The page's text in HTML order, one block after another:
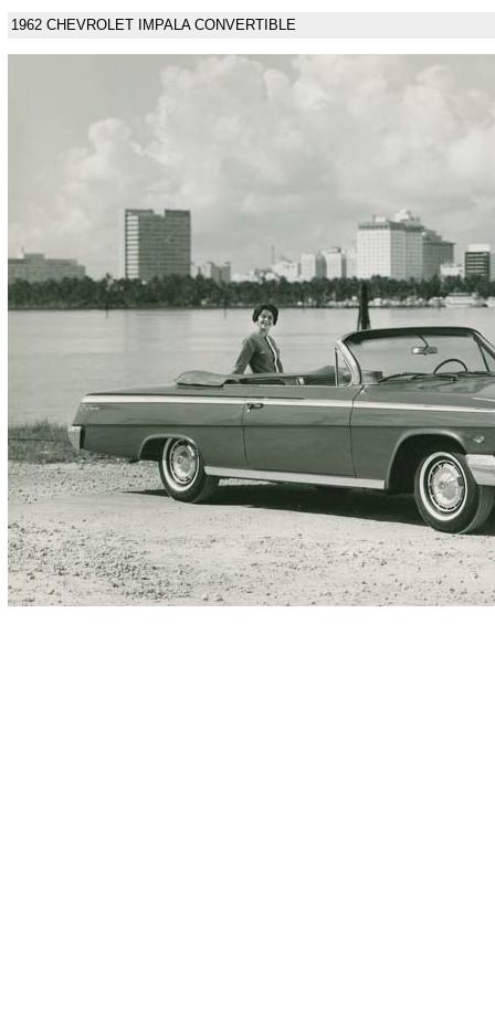
1962 CHEVROLET IMPALA CONVERTIBLE